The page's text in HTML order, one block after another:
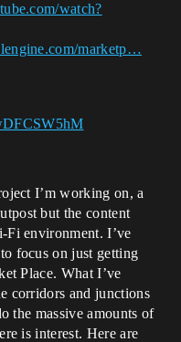
watch?
marketp…
I’m working on, a
but the content
Fi environment. I’ve
focus on just getting
Place. What I’ve
corridors and junctions
the massive amounts of
is interest. Here are